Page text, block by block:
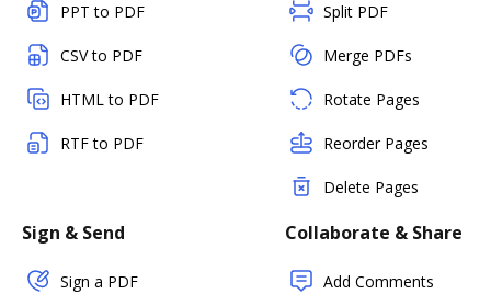
PPT to PDF
CSV to PDF
HTML to PDF
RTF to PDF
Split PDF
Merge PDFs
Rotate Pages
Reorder Pages
Delete Pages
Sign & Send
Sign a PDF
Collaborate & Share
Add Comments